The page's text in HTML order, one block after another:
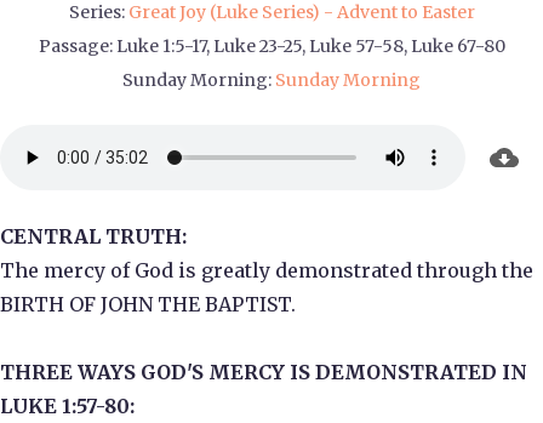
Series: Great Joy (Luke Series) - Advent to Easter
Passage: Luke 1:5-17, Luke 23-25, Luke 57-58, Luke 67-80
Sunday Morning: Sunday Morning
CENTRAL TRUTH:
The mercy of God is greatly demonstrated through the
BIRTH OF JOHN THE BAPTIST.
THREE WAYS GOD'S MERCY IS DEMONSTRATED IN
LUKE 1:57-80: